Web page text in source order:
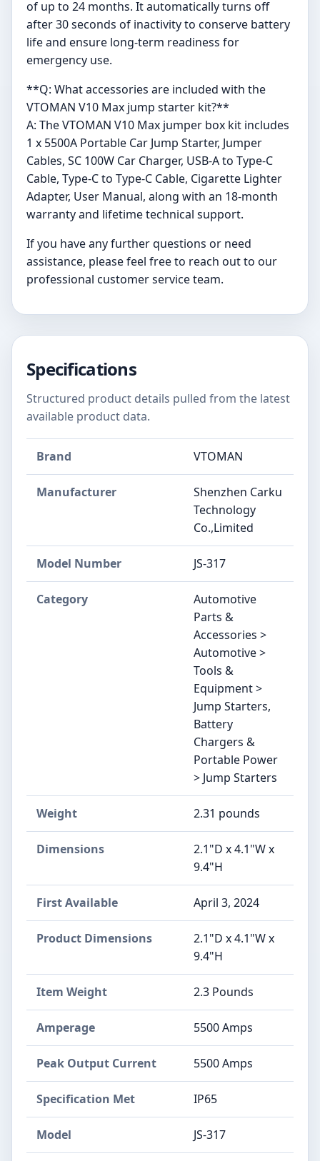
of up to 24 months. It automatically turns off
after 30 seconds of inactivity to conserve battery
life and ensure long-term readiness for
emergency use.
**Q: What accessories are included with the
VTOMAN V10 Max jump starter kit?**
A: The VTOMAN V10 Max jumper box kit includes
1 x 5500A Portable Car Jump Starter, Jumper
Cables, SC 100W Car Charger, USB-A to Type-C
Cable, Type-C to Type-C Cable, Cigarette Lighter
Adapter, User Manual, along with an 18-month
warranty and lifetime technical support.
If you have any further questions or need
assistance, please feel free to reach out to our
professional customer service team.
Specifications
Structured product details pulled from the latest
available product data.
Brand ‎VTOMAN
Manufacturer
‎Shenzhen Carku
Technology
Co.,Limited
Model Number ‎JS-317
Category
Automotive
Parts &
Accessories >
Automotive >
Tools &
Equipment >
Jump Starters,
Battery
Chargers &
Portable Power
> Jump Starters
Weight ‎2.31 pounds
Dimensions
‎2.1"D x 4.1"W x
9.4"H
First Available April 3, 2024
Product Dimensions
‎2.1"D x 4.1"W x
9.4"H
Item Weight ‎2.3 Pounds
Amperage ‎5500 Amps
Peak Output Current ‎5500 Amps
Specification Met ‎IP65
Model ‎JS-317